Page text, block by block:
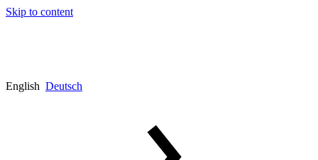
Skip to content
English Deutsch